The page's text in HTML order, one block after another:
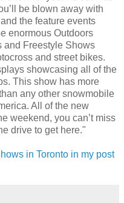
be blown away with
the feature events
enormous Outdoors
and Freestyle Shows
and street bikes.
showcasing all of the
This show has more
any other snowmobile
All of the new
weekend, you can’t miss
drive to get here."
in Toronto in my post